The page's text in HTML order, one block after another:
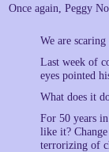
Once again, Peggy
We are
Last week of
eyes pointed
What does it
For 50 years
like it?
terrorizing of